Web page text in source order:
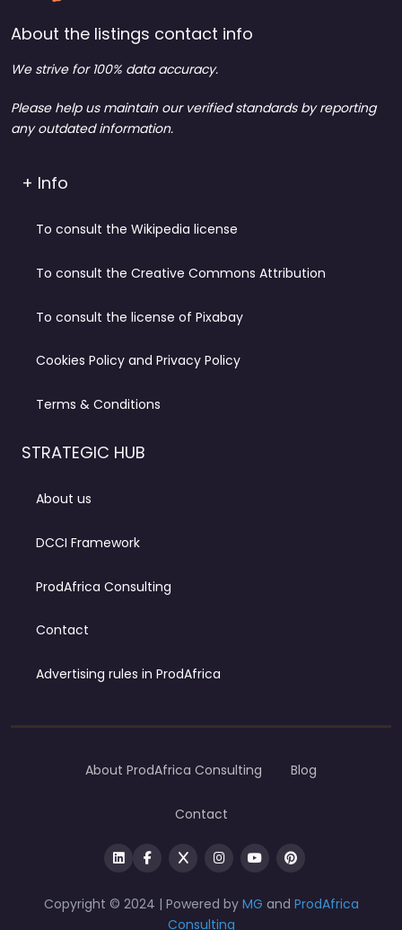
About the listings contact info
We strive for 100% data accuracy.
Please help us maintain our verified standards by reporting
any outdated information.
+ Info
To consult the Wikipedia license
To consult the Creative Commons Attribution
To consult the license of Pixabay
Cookies Policy and Privacy Policy
Terms & Conditions
STRATEGIC HUB
About us
DCCI Framework
ProdAfrica Consulting
Contact
Advertising rules in ProdAfrica
Copyright © 2024 | Powered by MG and ProdAfrica
Consulting
About ProdAfrica Consulting Blog
Contact